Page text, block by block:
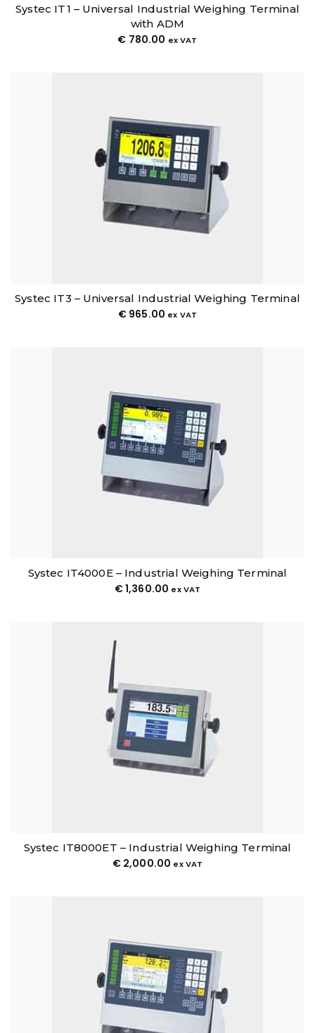
Systec IT1 – Universal Industrial Weighing Terminal
with ADM
€ 780.00 ex VAT
Systec IT3 – Universal Industrial Weighing Terminal
€ 965.00 ex VAT
Systec IT4000E – Industrial Weighing Terminal
€1,360.00 ex VAT
Systec IT8000ET – Industrial Weighing Terminal
€2,000.00 ex VAT